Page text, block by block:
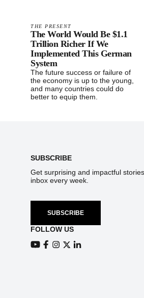
THE PRESENT
The World Would Be $1.1
Trillion Richer If We
Implemented This German
System
The future success or failure of
the economy is up to the young,
and many countries could do
better to equip them.
SUBSCRIBE
Get surprising and impactful
inbox every week.
SUBSCRIBE
FOLLOW US